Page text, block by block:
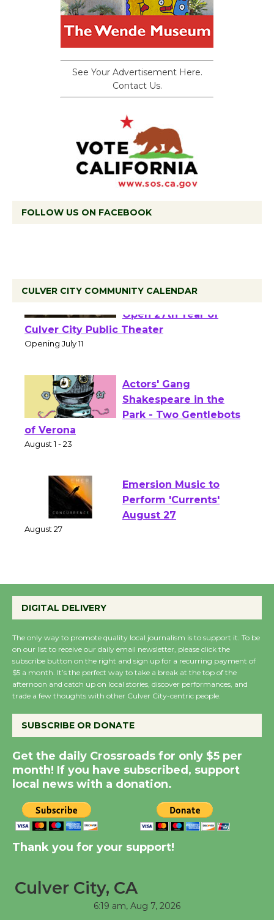
See Your Advertisement Here.
Contact Us.
FOLLOW US ON FACEBOOK
CULVER CITY COMMUNITY CALENDAR
Wizard's Workshop
Open 27th Year of
Culver City Public Theater
Actors' Gang
Shakespeare in the
of Verona
Emersion Music to
Perform 'Currents'
the Cuban Revolution
August 8
Summer Nights with
KCRW @The Wende
Dedicated @ Culver
City Julian Dixon Library
August 8
Kentwood Players -
Significant Other
Workshop to Launch at
DIGITAL DELIVERY
The only way to promote quality local journalism is to support it. To be
on our list to receive our daily email newsletter, please click the
subscribe button on the right and sign up for a recurring payment of
$5 a month. It’s the perfect way to take a break at the top of the
afternoon and catch up on local stories, discover performances, and
trade a few thoughts with other Culver City-centric people.
SUBSCRIBE OR DONATE
Get the daily Crossroads for only $5 per
month! If you have subscribed, support
local news with a donation.
Thank you for your support!
Culver City, CA
6:19 am, Aug 7, 2026